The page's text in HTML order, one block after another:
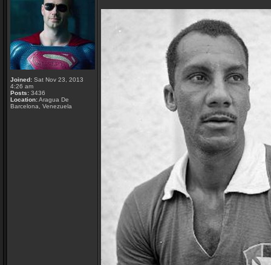
Joined: Sat Nov 23, 2013
4:26 am
Posts: 3436
Location:Aragua De
Barcelona, Venezuela